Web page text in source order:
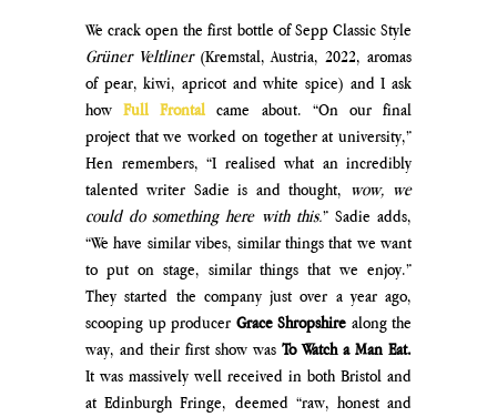
Grüner Veltliner (Kremstal, Austria, 2022, aromas
of pear, kiwi, apricot and white spice) and I ask
how Full Frontal came about. “On our final
project that we worked on together at university,”
Hen remembers, “I realised what an incredibly
talented writer Sadie is and thought, wow, we
could do something here with this.” Sadie adds,
“We have similar vibes, similar things that we want
to put on stage, similar things that we enjoy.”
They started the company just over a year ago,
scooping up producer Grace Shropshire along the
way, and their first show was
It was massively well received in both Bristol and
at Edinburgh Fringe, deemed “raw, honest and